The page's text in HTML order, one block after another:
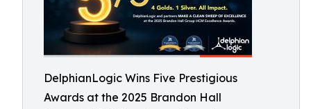
DelphianLogic Wins Five Prestigious
Awards at the 2025 Brandon Hall